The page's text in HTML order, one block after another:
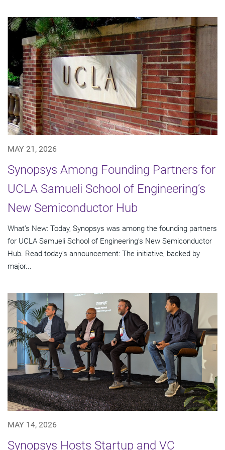
MAY 21, 2026
Synopsys Among Founding Partners for
UCLA Samueli School of Engineering’s
New Semiconductor Hub
What’s New: Today, Synopsys was among the founding partners
for UCLA Samueli School of Engineering’s New Semiconductor
Hub. Read today’s announcement: The initiative, backed by
major...
MAY 14, 2026
Synopsys Hosts Startup and VC